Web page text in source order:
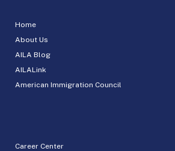
Home
About Us
AILA Blog
AILALink
American Immigration Council
Career Center